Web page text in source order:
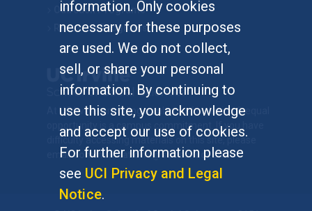
information. Only cookies
necessary for these purposes
are used. We do not collect,
sell, or share your personal
information. By continuing to
use this site, you acknowledge
and accept our use of cookies.
For further information please
see UCI Privacy and Legal
Notice.
Outreach Programs
Research Programs
At UC Irvine, providing a culture of inclusion & equal
opportunity is a campus commitment. If you have
difficulty accessing materials on this site, please
emailcommunications@socsci.uci.edu.